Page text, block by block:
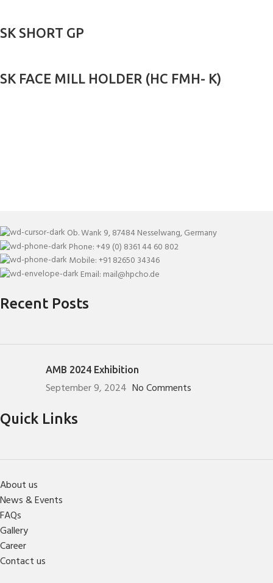
SK SHORT GP
SK FACE MILL HOLDER (HC FMH- K)
Ob. Wank 9, 87484 Nesselwang, Germany
Phone: +49 (0) 8361 44 60 802
Mobile: +91 82650 34346
Email: mail@hpcho.de
Recent Posts
AMB 2024 Exhibition
September 9, 2024 No Comments
Quick Links
About us
News & Events
FAQs
Gallery
Career
Contact us